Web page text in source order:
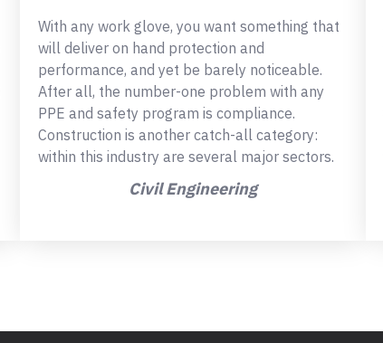
With any work glove, you want something that
will deliver on hand protection and
performance, and yet be barely noticeable.
After all, the number-one problem with any
PPE and safety program is compliance.
Construction is another catch-all category:
within this industry are several major sectors.
Civil Engineering